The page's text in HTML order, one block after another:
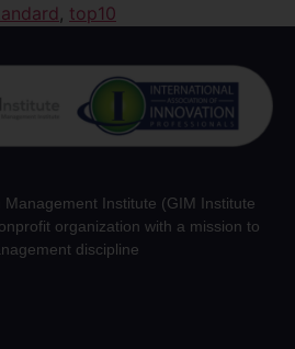
, top10
Institute (GIM Institute
organization with a mission to
discipline